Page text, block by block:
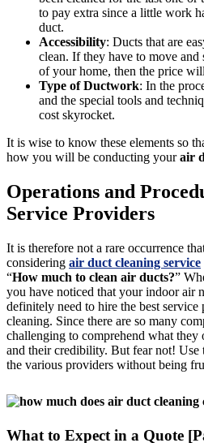
to pay extra since a little work
duct.
Accessibility: Ducts that are
clean. If they have to move and
of your home, then the price
Type of Ductwork: In the
and the special tools and
cost skyrocket.
It is wise to know these elements so
how you will be conducting yourair
Operations and
Service Providers
It is therefore not a rare occurrence
considering air duct cleaning service
“How much to clean air ducts?”
you have noticed that your indoor air
definitely need to hire the best
cleaning. Since there are so many
challenging to comprehend what they
and their credibility. But fear not! Use
the various providers without being
What to Expect in a Quote